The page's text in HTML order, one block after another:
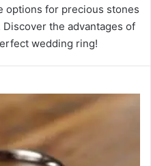
options for precious stones
Discover the advantages of
wedding ring!